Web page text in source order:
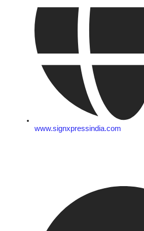
www.signxpressindia.com